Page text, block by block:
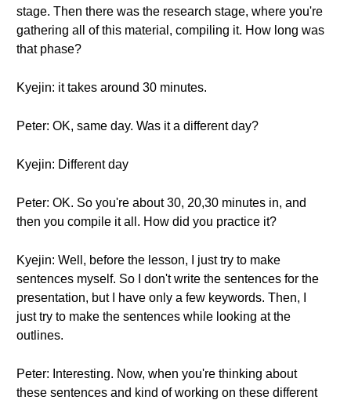
stage. Then there was the research stage, where you're
gathering all of this material, compiling it. How long was
that phase?
Kyejin: it takes around 30 minutes.
Peter: OK, same day. Was it a different day?
Kyejin: Different day
Peter: OK. So you're about 30, 20,30 minutes in, and
then you compile it all. How did you practice it?
Kyejin: Well, before the lesson, I just try to make
sentences myself. So I don't write the sentences for the
presentation, but I have only a few keywords. Then, I
just try to make the sentences while looking at the
outlines.
Peter: Interesting. Now, when you're thinking about
these sentences and kind of working on these different